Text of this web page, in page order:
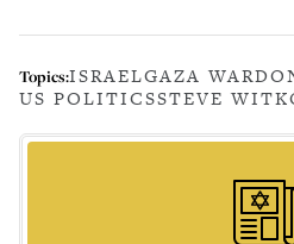
Topics:ISRAELGAZA WAR
US POLITICSSTEVE